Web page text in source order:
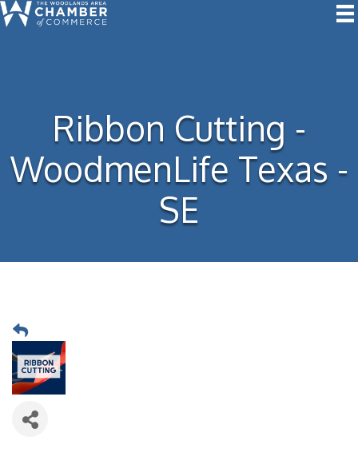
Ribbon Cutting -
WoodmenLife Texas -
SE